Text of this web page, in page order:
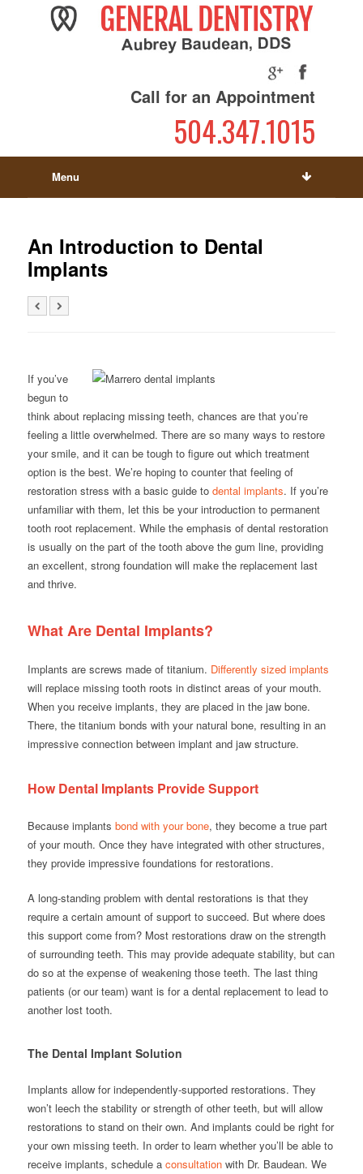
Call for an Appointment
504.347.1015
Menu
An Introduction to Dental
Implants
If you’ve
begun to
think about replacing missing teeth, chances are that you’re
feeling a little overwhelmed. There are so many ways to restore
your smile, and it can be tough to figure out which treatment
option is the best. We’re hoping to counter that feeling of
restoration stress with a basic guide to dental implants. If you’re
unfamiliar with them, let this be your introduction to permanent
tooth root replacement. While the emphasis of dental restoration
is usually on the part of the tooth above the gum line, providing
an excellent, strong foundation will make the replacement last
and thrive.
What Are Dental Implants?
Implants are screws made of titanium. Differently sized implants
will replace missing tooth roots in distinct areas of your mouth.
When you receive implants, they are placed in the jaw bone.
There, the titanium bonds with your natural bone, resulting in an
impressive connection between implant and jaw structure.
How Dental Implants Provide Support
Because implants bond with your bone, they become a true part
of your mouth. Once they have integrated with other structures,
they provide impressive foundations for restorations.
A long-standing problem with dental restorations is that they
require a certain amount of support to succeed. But where does
this support come from? Most restorations draw on the strength
of surrounding teeth. This may provide adequate stability, but can
do so at the expense of weakening those teeth. The last thing
patients (or our team) want is for a dental replacement to lead to
another lost tooth.
The Dental Implant Solution
Implants allow for independently-supported restorations. They
won’t leech the stability or strength of other teeth, but will allow
restorations to stand on their own. And implants could be right for
your own missing teeth. In order to learn whether you’ll be able to
receive implants, schedule a consultationwith Dr. Baudean. We